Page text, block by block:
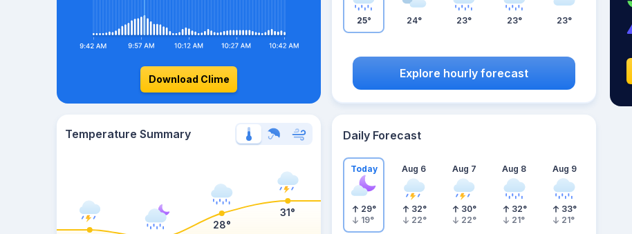
Download Clime
25° 24° 23° 23° 23°
Explore hourly forecast
Temperature Summary
28°
31°
Daily Forecast
Today
29°
19°
Aug 6
32°
22°
Aug 7
30°
22°
Aug 8
32°
21°
Aug 9
33°
21°